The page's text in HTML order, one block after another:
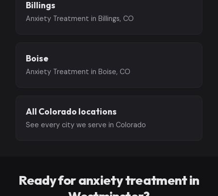
Billings
Anxiety Treatment in Billings, CO
Boise
Anxiety Treatment in Boise, CO
All Colorado locations
See every city we serve in Colorado
Ready for anxiety treatment in